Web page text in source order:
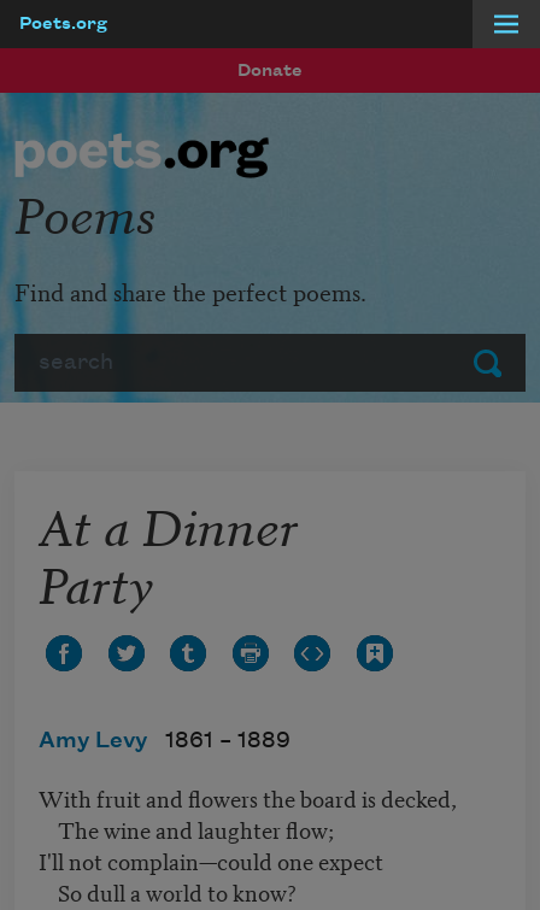
Poets.org
Donate
Submit
Poems
Find and share the perfect poems.
At a Dinner
Party
Amy Levy 1861 – 1889
With fruit and flowers the board is decked,
The wine and laughter flow;
I'll not complain—could one expect
So dull a world to know?